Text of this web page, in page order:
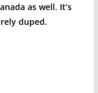
as well. It’s
duped.